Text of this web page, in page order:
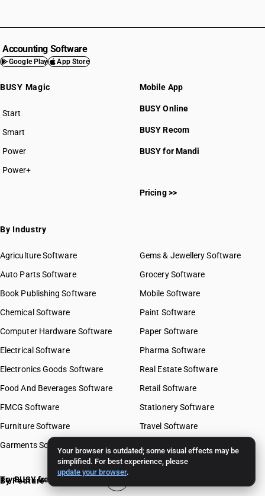
Your browser is outdated; some visual effects may be
simplified. For best experience, please
update your browser.
Accounting Software
Google Play App Store
BUSY Magic
Start
BUSY plan
Smart
Power
Power+
Mobile App
BUSY Online
BUSY Recom
BUSY for Mandi
Pricing >>
By Industry
Agriculture Software
Auto Parts Software
Book Publishing Software
Chemical Software
Computer Hardware Software
Electrical Software
Electronics Goods Software
Food And Beverages Software
FMCG Software
Furniture Software
Garments Software
Gems & Jewellery Software
Grocery Software
Mobile Software
Paint Software
Paper Software
Pharma Software
Real Estate Software
Retail Software
Stationery Software
Travel Software
By Feature
Try BUSY free for 15 days